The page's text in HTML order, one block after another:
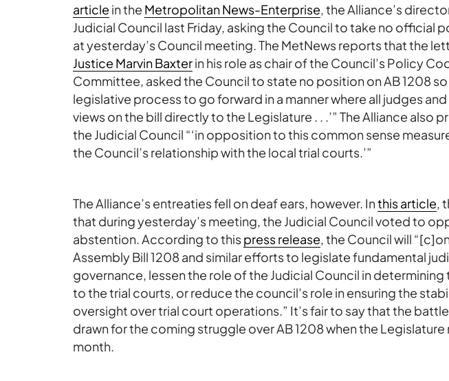
article in the Metropolitan News-Enterprise, the Alliance’s
Judicial Council last Friday, asking the Council to take no official
at yesterday’s Council meeting. The MetNews reports that the
Justice Marvin Baxterin his role as chair of the Council’s Policy
Committee, asked the Council to state no position on AB 1208 so
legislative process to go forward in a manner where all judges
views on the bill directly to the Legislature . . .’” The Alliance also
the Judicial Council “‘in opposition to this common sense
the Council’s relationship with the local trial courts.’”
The Alliance’s entreaties fell on deaf ears, however. Inthis article,
that during yesterday’s meeting, the Judicial Council voted to
abstention. According to thispress release, the Council will
Assembly Bill 1208 and similar efforts to legislate fundamental
governance, lessen the role of the Judicial Council in
to the trial courts, or reduce the council’s role in ensuring the
oversight over trial court operations.” It’s fair to say that the
drawn for the coming struggle over AB 1208 when the
month.